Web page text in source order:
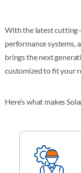
With the latest cutting-
performance systems,
brings the next
customized to fit your
Here’s what makes